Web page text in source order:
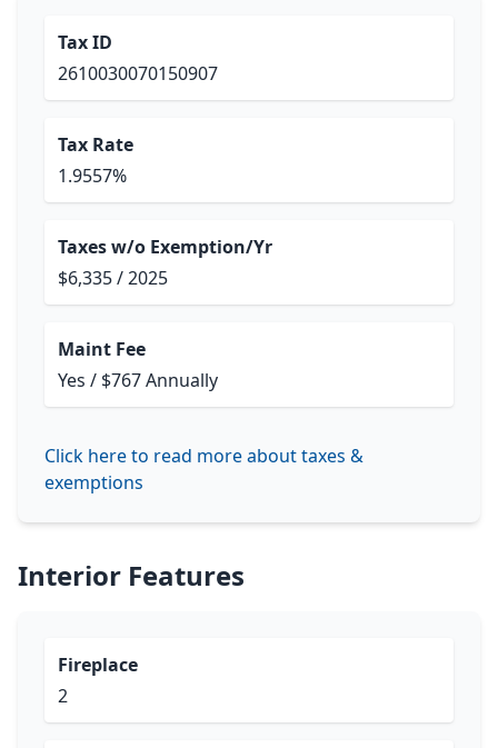
Tax ID
2610030070150907
Tax Rate
1.9557%
Taxes w/o Exemption/Yr
$6,335 / 2025
Maint Fee
Yes / $767 Annually
Click here to read more about taxes &
exemptions
Interior Features
Fireplace
2